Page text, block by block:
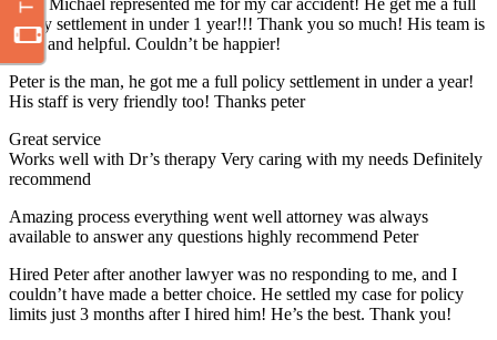
policy settlement in under 1 year!!! Thank you so much! His team is
great and helpful. Couldn’t be happier!
Peter is the man, he got me a full policy settlement in under a year!
His staff is very friendly too! Thanks peter
Great service
Works well with Dr’s therapy Very caring with my needs Definitely
recommend
Amazing process everything went well attorney was always
available to answer any questions highly recommend Peter
Hired Peter after another lawyer was no responding to me, and I
couldn’t have made a better choice. He settled my case for policy
limits just 3 months after I hired him! He’s the best. Thank you!